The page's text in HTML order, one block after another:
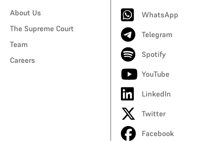
About Us
The Supreme Court
Team
Careers
WhatsApp
Telegram
Spotify
YouTube
LinkedIn
Twitter
Facebook